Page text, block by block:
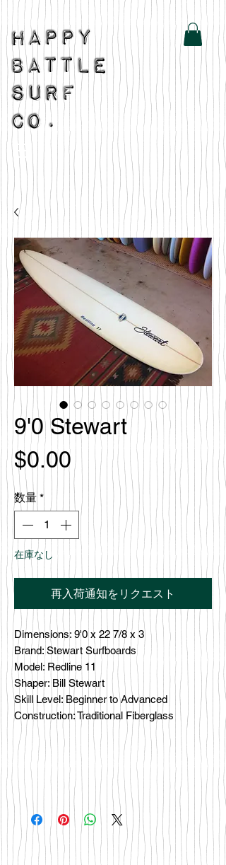
9'0 Stewart
$0.00価
格
数量 *
在庫なし
再入荷通知をリクエスト
Dimensions: 9'0 x 22 7/8 x 3
Brand: Stewart Surfboards
Model: Redline 11
Shaper: Bill Stewart
Skill Level: Beginner to Advanced
Construction: Traditional Fiberglass